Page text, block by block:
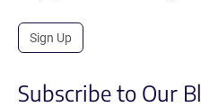
Sign Up
Subscribe to Our